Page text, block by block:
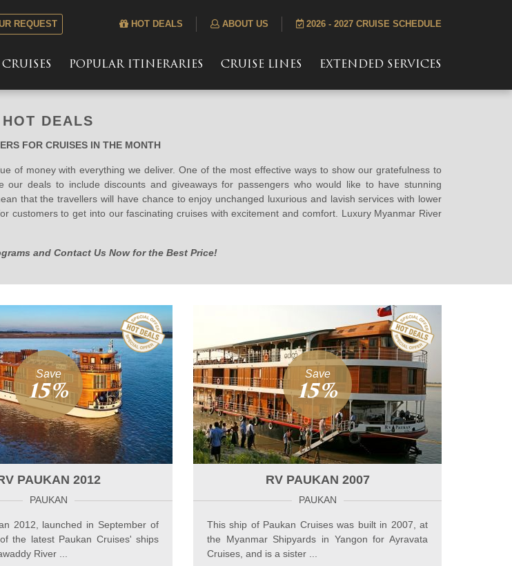
REQUEST HOT DEALS ABOUT US 2026 - 2027 CRUISE SCHEDULE
POPULAR ITINERARIES CRUISE LINES EXTENDED SERVICES
HOT DEALS
FOR CRUISES IN THE MONTH
of money with everything we deliver. One of the most effective ways to show our gratefulness to
deals to include discounts and giveaways for passengers who would like to have stunning
that the travellers will have chance to enjoy unchanged luxurious and lavish services with lower
customers to get into our fascinating cruises with excitement and comfort. Luxury Myanmar River
and Contact Us Now for the Best Price!
Save
15%
PAUKAN 2012
PAUKAN
2012, launched in September of
the latest Paukan Cruises' ships
River ...
Save
15%
RV PAUKAN 2007
PAUKAN
This ship of Paukan Cruises was built in 2007, at
the Myanmar Shipyards in Yangon for Ayravata
Cruises, and is a sister ...